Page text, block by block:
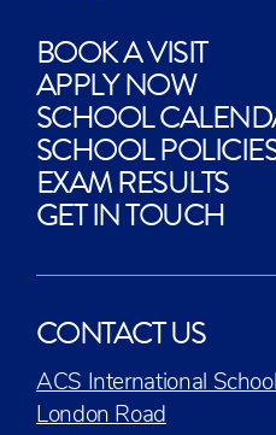
BOOK A VISIT
APPLY NOW
SCHOOL
SCHOOL
EXAM RESULTS
GET IN TOUCH
CONTACT US
ACS International
London Road